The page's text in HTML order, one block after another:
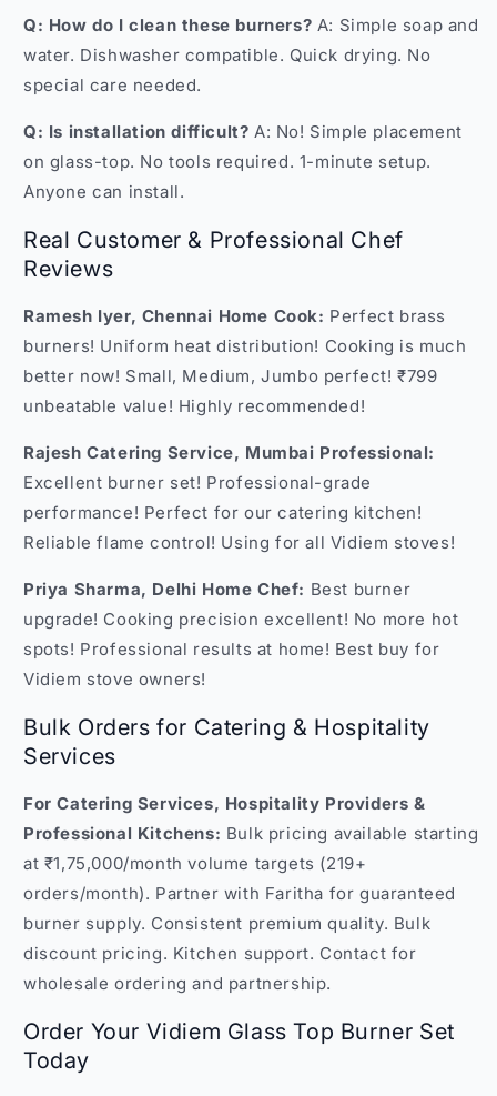
Q: How do I clean these burners? A: Simple soap and
water. Dishwasher compatible. Quick drying. No
special care needed.
Q: Is installation difficult? A: No! Simple placement
on glass-top. No tools required. 1-minute setup.
Anyone can install.
Real Customer & Professional Chef
Reviews
Ramesh Iyer, Chennai Home Cook: Perfect brass
burners! Uniform heat distribution! Cooking is much
better now! Small, Medium, Jumbo perfect! ₹799
unbeatable value! Highly recommended!
Rajesh Catering Service, Mumbai Professional:
Excellent burner set! Professional-grade
performance! Perfect for our catering kitchen!
Reliable flame control! Using for all Vidiem stoves!
Priya Sharma, Delhi Home Chef: Best burner
upgrade! Cooking precision excellent! No more hot
spots! Professional results at home! Best buy for
Vidiem stove owners!
Bulk Orders for Catering & Hospitality
Services
For Catering Services, Hospitality Providers &
Professional Kitchens: Bulk pricing available starting
at ₹1,75,000/month volume targets (219+
orders/month). Partner with Faritha for guaranteed
burner supply. Consistent premium quality. Bulk
discount pricing. Kitchen support. Contact for
wholesale ordering and partnership.
Order Your Vidiem Glass Top Burner Set
Today